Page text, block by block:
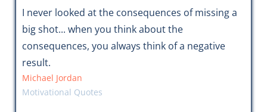
I never looked at the consequences of missing a
big shot... when you think about the
consequences, you always think of a negative
result.
Michael Jordan
Motivational Quotes